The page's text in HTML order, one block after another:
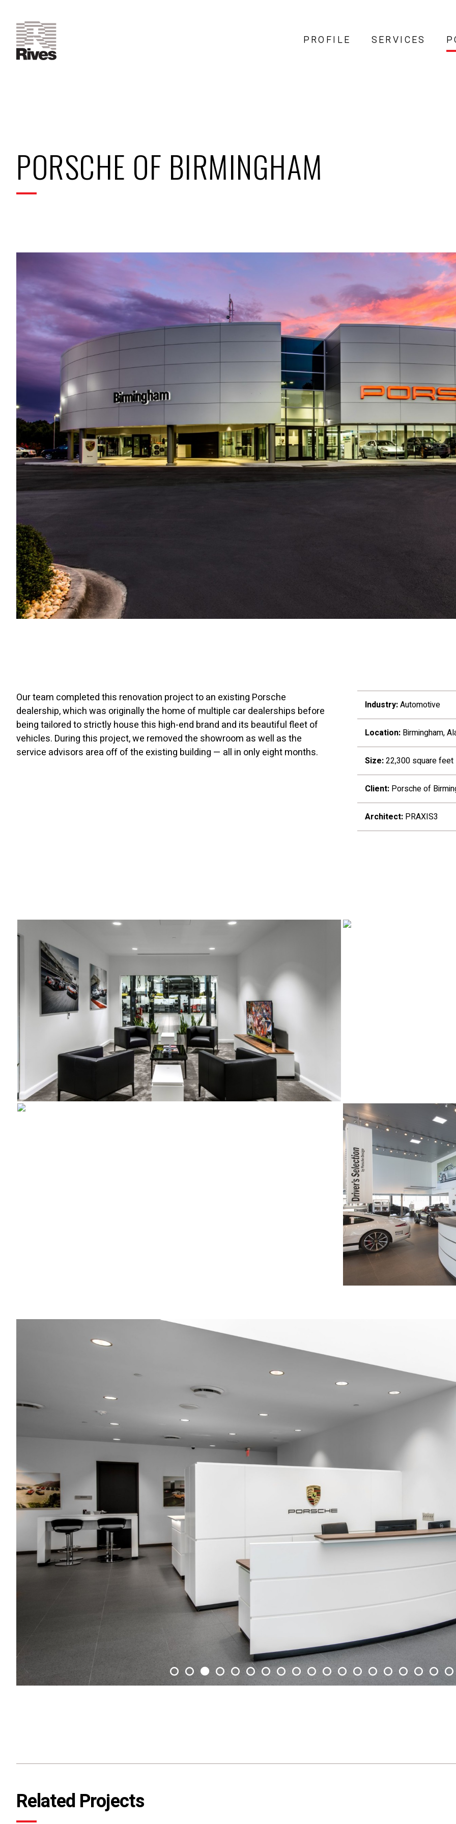
PROFILE SERVICES
PORSCHE OF BIRMINGHAM
Our team completed this renovation project to an existing Porsche
dealership, which was originally the home of multiple car dealerships before
being tailored to strictly house this high-end brand and its beautiful fleet of
vehicles. During this project, we removed the showroom as well as the
service advisors area off of the existing building — all in only eight months.
Industry:Automotive
Location: Birmingham,
Size:22,300 square feet
Client: Porsche of
Architect: PRAXIS3
Related Projects